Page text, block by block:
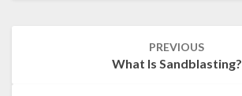
PREVIOUS
What Is Sandblasting?